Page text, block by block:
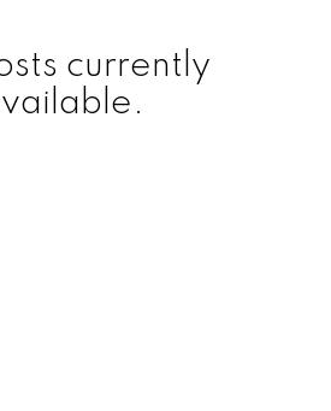
currently